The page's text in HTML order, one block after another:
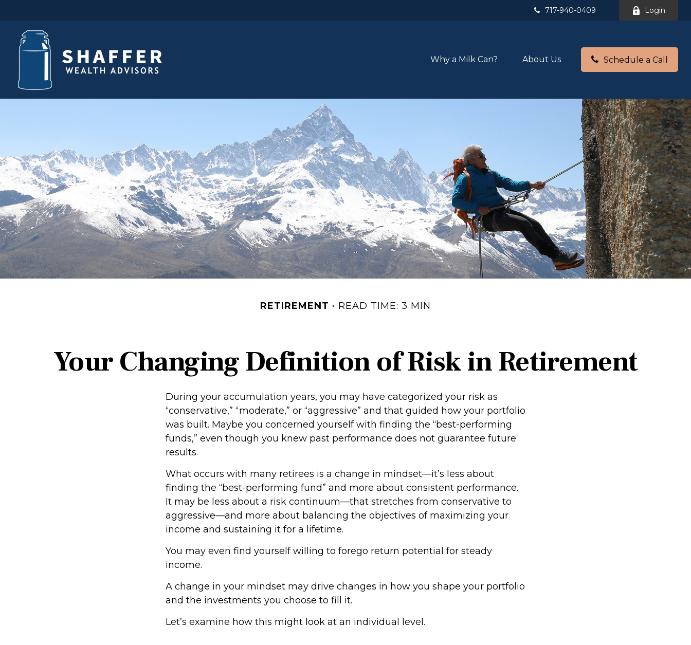
717-940-0409 Login
Why a Milk Can? About Us Schedule a Call
RETIREMENT READ TIME: 3 MIN
Your Changing Definition of Risk in Retirement
During your accumulation years, you may have categorized your risk as
“conservative,” “moderate,” or “aggressive” and that guided how your portfolio
was built. Maybe you concerned yourself with finding the “best-performing
funds,” even though you knew past performance does not guarantee future
results.
What occurs with many retirees is a change in mindset—it’s less about
finding the “best-performing fund” and more about consistent performance.
It may be less about a risk continuum—that stretches from conservative to
aggressive—and more about balancing the objectives of maximizing your
income and sustaining it for a lifetime.
You may even find yourself willing to forego return potential for steady
income.
A change in your mindset may drive changes in how you shape your portfolio
and the investments you choose to fill it.
Let’s examine how this might look at an individual level.